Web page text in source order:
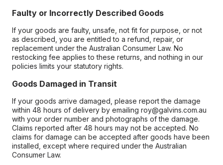
Faulty or Incorrectly Described Goods
If your goods are faulty, unsafe, not fit for purpose, or not
as described, you are entitled to a refund, repair, or
replacement under the Australian Consumer Law. No
restocking fee applies to these returns, and nothing in our
policies limits your statutory rights.
Goods Damaged in Transit
If your goods arrive damaged, please report the damage
within 48 hours of delivery by emailing roy@galvins.com.au
with your order number and photographs of the damage.
Claims reported after 48 hours may not be accepted. No
claims for damage can be accepted after goods have been
installed, except where required under the Australian
Consumer Law.